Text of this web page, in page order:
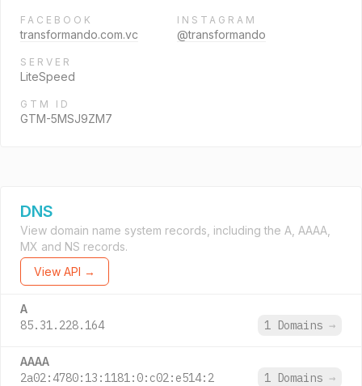
FACEBOOK
transformando.com.vc
INSTAGRAM
@transformando
SERVER
LiteSpeed
GTM ID
GTM-5MSJ9ZM7
DNS
View domain name system records, including the A, AAAA,
MX and NS records.
View API →
A
85.31.228.164 1 Domains →
AAAA
2a02:4780:13:1181:0:c02:e514:2 1 Domains →